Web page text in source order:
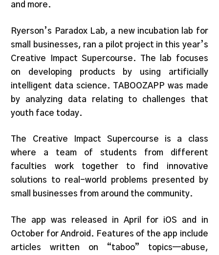
and more.
Ryerson’s Paradox Lab, a new incubation lab for
small businesses, ran a pilot project in this year’s
Creative Impact Supercourse. The lab focuses
on developing products by using artificially
intelligent data science. TABOOZAPP was made
by analyzing data relating to challenges that
youth face today.
The Creative Impact Supercourse is a class
where a team of students from different
faculties work together to find innovative
solutions to real-world problems presented by
small businesses from around the community.
The app was released in April for iOS and in
October for Android. Features of the app include
articles written on “taboo” topics—abuse,